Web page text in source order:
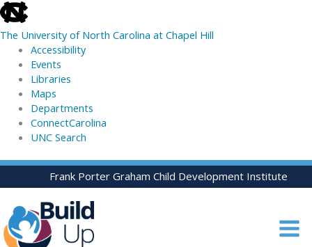
skip
to
the
global
utility
The University of North Carolina at Chapel Hill
Accessibility
Events
Libraries
Maps
Departments
ConnectCarolina
UNC Search
skip
Skip
Frank Porter Graham Child Development Institute